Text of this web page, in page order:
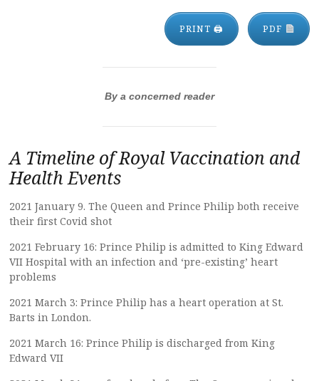
PRINT 🖨 PDF
By a concerned reader
A Timeline of Royal Vaccination and
Health Events
2021 January 9. The Queen and Prince Philip both receive
their first Covid shot
2021 February 16: Prince Philip is admitted to King Edward
VII Hospital with an infection and ‘pre-existing’ heart
problems
2021 March 3: Prince Philip has a heart operation at St.
Barts in London.
2021 March 16: Prince Philip is discharged from King
Edward VII